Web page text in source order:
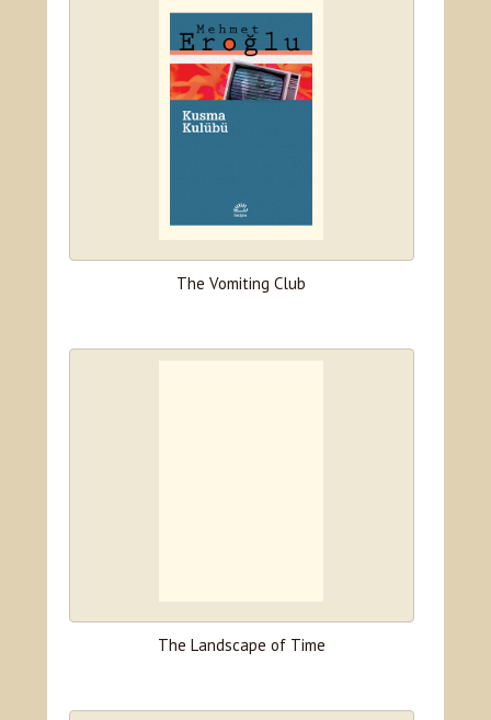
The Vomiting Club
The Landscape of Time